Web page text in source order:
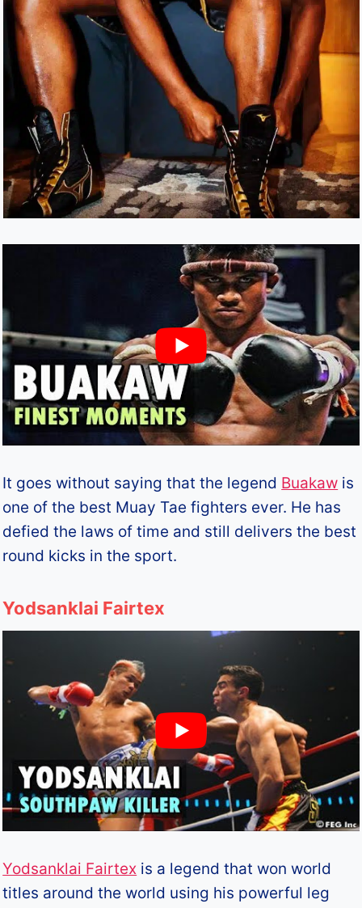
It goes without saying that the legend Buakaw is
one of the best Muay Tae fighters ever. He has
defied the laws of time and still delivers the best
round kicks in the sport.
Yodsanklai Fairtex
Yodsanklai Fairtex is a legend that won world
titles around the world using his powerful leg